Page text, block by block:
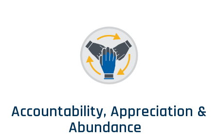
Accountability, Appreciation &
Abundance